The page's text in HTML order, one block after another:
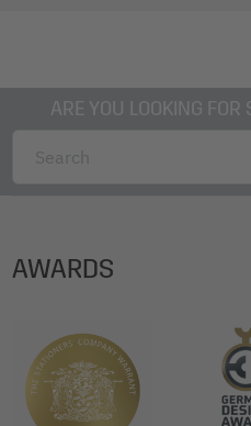
ARE YOU LOOKING
AWARDS